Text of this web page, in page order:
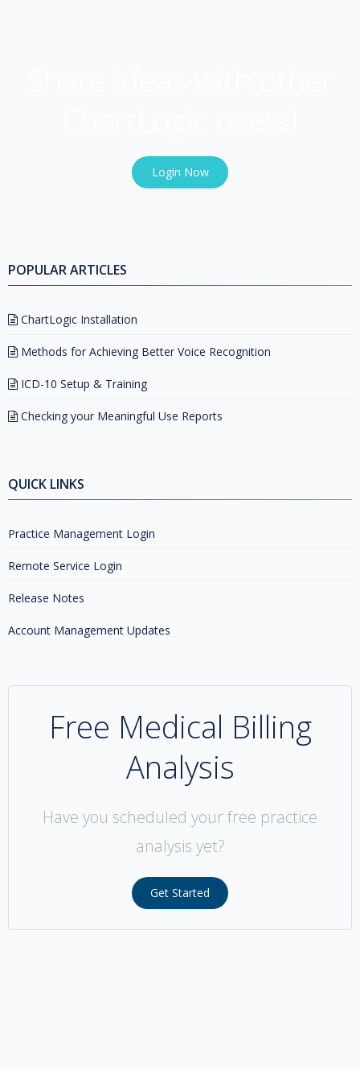
Login Now
POPULAR ARTICLES
ChartLogic Installation
Methods for Achieving Better Voice Recognition
ICD-10 Setup & Training
Checking your Meaningful Use Reports
QUICK LINKS
Practice Management Login
Remote Service Login
Release Notes
Account Management Updates
Free Medical Billing
Analysis
Have you scheduled your free practice
analysis yet?
Get Started